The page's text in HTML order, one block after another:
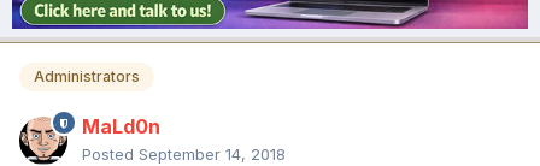
Administrators
MaLd0n
Posted September 14, 2018